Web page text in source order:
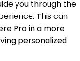
you through the
This can
Pro in a more
personalized